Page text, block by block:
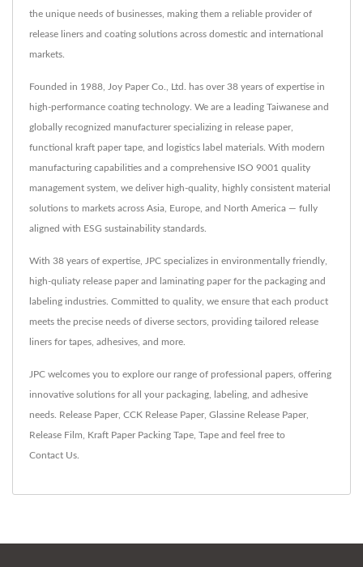
the unique needs of businesses, making them a reliable provider of
release liners and coating solutions across domestic and international
markets.
Founded in 1988, Joy Paper Co., Ltd. has over 38 years of expertise in
high-performance coating technology. We are a leading Taiwanese and
globally recognized manufacturer specializing in release paper,
functional kraft paper tape, and logistics label materials. With modern
manufacturing capabilities and a comprehensive ISO 9001 quality
management system, we deliver high-quality, highly consistent material
solutions to markets across Asia, Europe, and North America — fully
aligned with ESG sustainability standards.
With 38 years of expertise, JPC specializes in environmentally friendly,
high-quliaty release paper and laminating paper for the packaging and
labeling industries. Committed to quality, we ensure that each product
meets the precise needs of diverse sectors, providing tailored release
liners for tapes, adhesives, and more.
JPC welcomes you to explore our range of professional papers, offering
innovative solutions for all your packaging, labeling, and adhesive
needs. Release Paper, CCK Release Paper, Glassine Release Paper,
Release Film Kraft Paper Packing Tape Tape and feel free to
Contact Us